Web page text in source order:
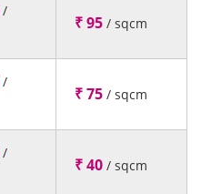
/
₹ 95 / sqcm
/
₹ 75 / sqcm
/
₹ 40 / sqcm